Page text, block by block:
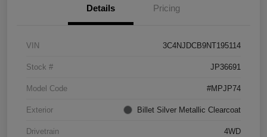
Details Pricing
VIN 3C4NJDCB9NT195114
Stock # JP36691
Model Code #MPJP74
Exterior Billet Silver Metallic Clearcoat
Drivetrain 4WD